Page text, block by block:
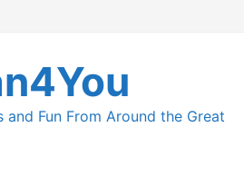
and Fun From Around the Great